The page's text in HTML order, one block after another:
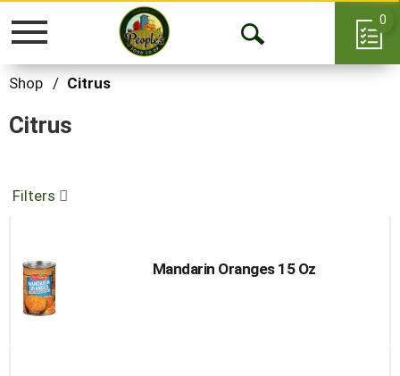
Toggle
Open
0
Shop / Citrus
Citrus
Filters
Mandarin Oranges 15 Oz